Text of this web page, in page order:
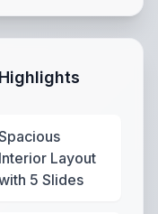
Interior Layout
5 Slides